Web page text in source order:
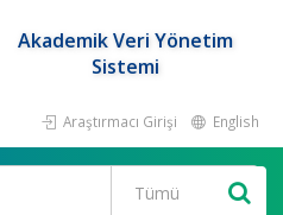
Akademik Veri Yönetim
Sistemi
Araştırmacı Girişi English